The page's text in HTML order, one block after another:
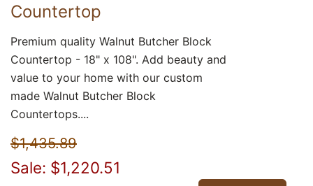
Countertop
Premium quality Walnut Butcher Block
Countertop - 18" x 108". Add beauty and
value to your home with our custom
made Walnut Butcher Block
Countertops....
$1,435.89
Sale: $1,220.51